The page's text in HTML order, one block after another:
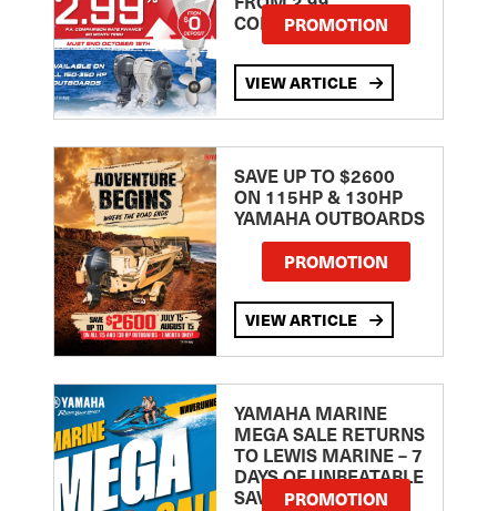
COMPARISON RATE
PROMOTION
VIEW ARTICLE
SAVE UP TO $2600
ON 115HP & 130HP
YAMAHA OUTBOARDS
PROMOTION
VIEW ARTICLE
YAMAHA MARINE
MEGA SALE RETURNS
TO LEWIS MARINE – 7
DAYS OF UNBEATABLE
SAVINGS!PROMOTION